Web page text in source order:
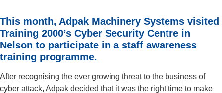
This month, Adpak Machinery Systems visited
Training 2000’s Cyber Security Centre in
Nelson to participate in a staff awareness
training programme.
After recognising the ever growing threat to the business of
cyber attack, Adpak decided that it was the right time to make